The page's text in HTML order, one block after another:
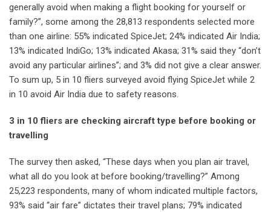
generally avoid when making a flight booking for yourself or
family?”, some among the 28,813 respondents selected more
than one airline: 55% indicated SpiceJet; 24% indicated Air India;
13% indicated IndiGo; 13% indicated Akasa; 31% said they “don’t
avoid any particular airlines”; and 3% did not give a clear answer.
To sum up, 5 in 10 fliers surveyed avoid flying SpiceJet while 2
in 10 avoid Air India due to safety reasons.
3 in 10 fliers are checking aircraft type before booking or
travelling
The survey then asked, “These days when you plan air travel,
what all do you look at before booking/travelling?” Among
25,223 respondents, many of whom indicated multiple factors,
93% said “air fare” dictates their travel plans; 79% indicated